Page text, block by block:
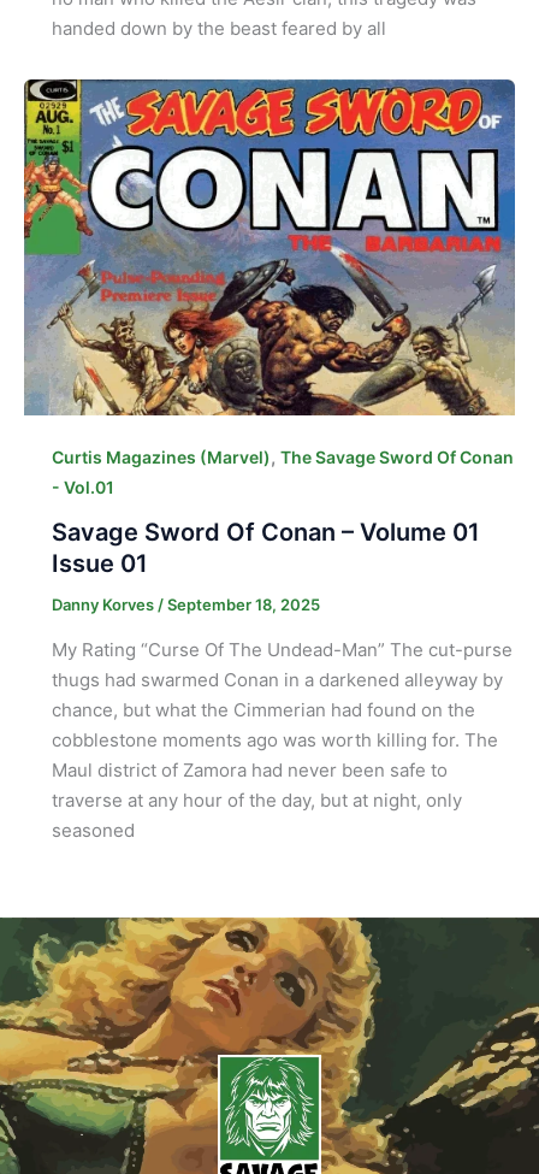
handed down by the beast feared by all
Curtis Magazines (Marvel), The Savage Sword Of Conan
- Vol.01
Savage Sword Of Conan – Volume 01
Issue 01
Danny Korves /September 18, 2025
My Rating “Curse Of The Undead-Man” The cut-purse
thugs had swarmed Conan in a darkened alleyway by
chance, but what the Cimmerian had found on the
cobblestone moments ago was worth killing for. The
Maul district of Zamora had never been safe to
traverse at any hour of the day, but at night, only
seasoned